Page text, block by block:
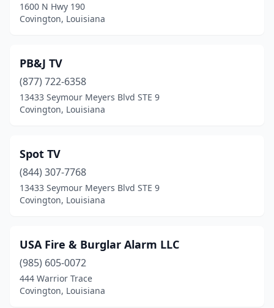
1600 N Hwy 190
Covington, Louisiana
PB&J TV
(877) 722-6358
13433 Seymour Meyers Blvd STE 9
Covington, Louisiana
Spot TV
(844) 307-7768
13433 Seymour Meyers Blvd STE 9
Covington, Louisiana
USA Fire & Burglar Alarm LLC
(985) 605-0072
444 Warrior Trace
Covington, Louisiana